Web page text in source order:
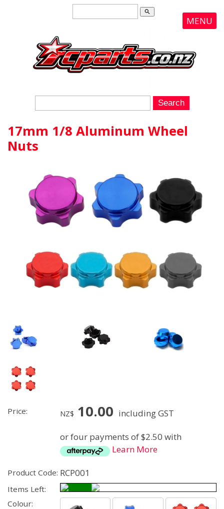
search
MENU
17mm 1/8 Aluminum Wheel
Nuts
Price: NZ$ 10.00 including GST
or four payments of $2.50 with
Learn More
Product Code: RCP001
Items Left:
Colour: